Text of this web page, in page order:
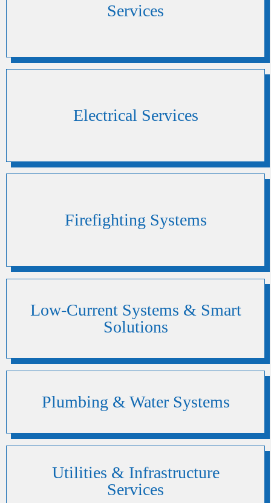
Services
Electrical Services
Firefighting Systems
Low-Current Systems & Smart
Solutions
Plumbing & Water Systems
Utilities & Infrastructure
Services